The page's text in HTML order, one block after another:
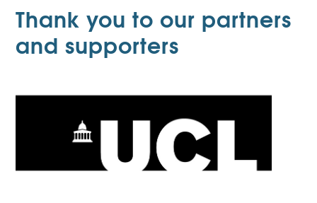
Thank you to our partners
and supporters